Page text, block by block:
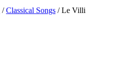
/Classical Songs / Le Villi